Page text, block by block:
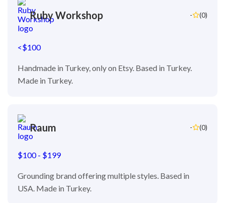
Ruby Workshop - (0)
<$100
Handmade in Turkey, only on Etsy. Based in Turkey.
Made in Turkey.
Raum - (0)
$100 - $199
Grounding brand offering multiple styles. Based in
USA. Made in Turkey.